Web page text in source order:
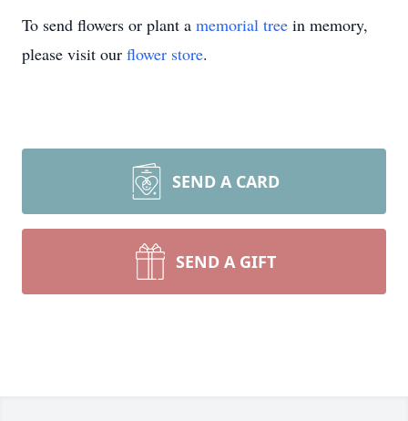
To send flowers or plant a memorial tree in memory,
please visit our flower store.
SEND A CARD
SEND A GIFT